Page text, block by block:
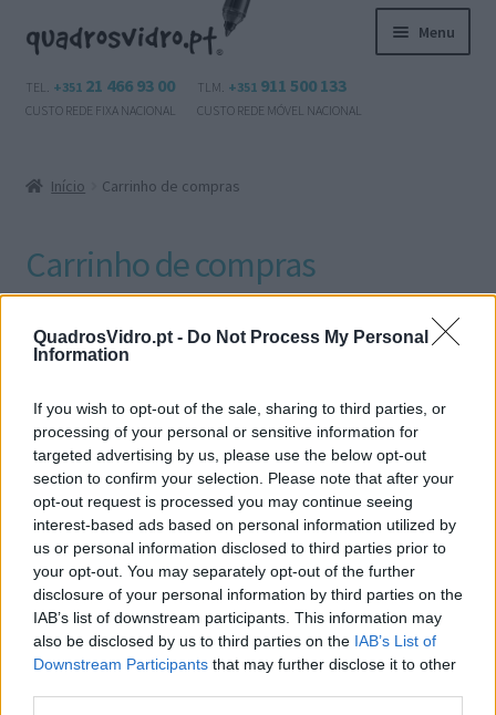
QuadrosVidro.pt - Do Not Process My Personal
Information
If you wish to opt-out of the sale, sharing to third parties, or
processing of your personal or sensitive information for
targeted advertising by us, please use the below opt-out
section to confirm your selection. Please note that after your
opt-out request is processed you may continue seeing
interest-based ads based on personal information utilized by
us or personal information disclosed to third parties prior to
your opt-out. You may separately opt-out of the further
disclosure of your personal information by third parties on the
IAB’s list of downstream participants. This information may
also be disclosed by us to third parties on the IAB’s List of
Downstream Participants that may further disclose it to other
para
navegação
para
conteúdo
Menu
Produtos
Área de cliente
TEL. +351 21 466 93 00
CUSTO REDE FIXA NACIONAL
TLM. +351 911 500 133
CUSTO REDE MÓVEL NACIONAL
Início Carrinho de compras
Carrinho de compras
O seu carrinho está vazio.
Voltar para a loja
21 466 93 00 911 500 133
Custo para rede fixa e móvel portuguesa respectivamente
info@quadrosvidro.pt